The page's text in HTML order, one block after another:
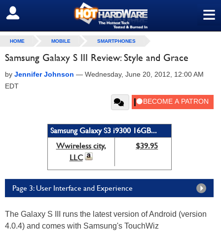
≡
SIGN OUT
HOME MOBILE SMARTPHONES
Samsung Galaxy S III Review: Style and Grace
by Jennifer Johnson — Wednesday, June 20, 2012, 12:00 AM
EDT
Samsung Galaxy S3 i9300 16GB...
Wwireless city,
LLC
$39.95
Page 3: User Interface and Experience
The Galaxy S III runs the latest version of Android (version
4.0.4) and comes with Samsung's TouchWiz